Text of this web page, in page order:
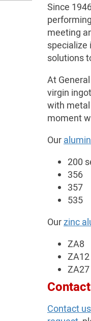
Since
meeting
specialize
solutions
At
virgin
with
moment
Our
200
356
357
535
Ourzinc
ZA8
ZA12
ZA27
Contact us